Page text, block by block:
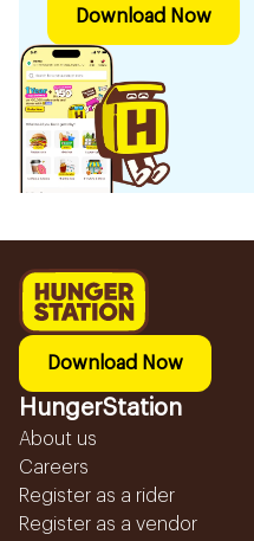
Download Now
Download Now
HungerStation
About us
Careers
Register as a rider
Register as a vendor